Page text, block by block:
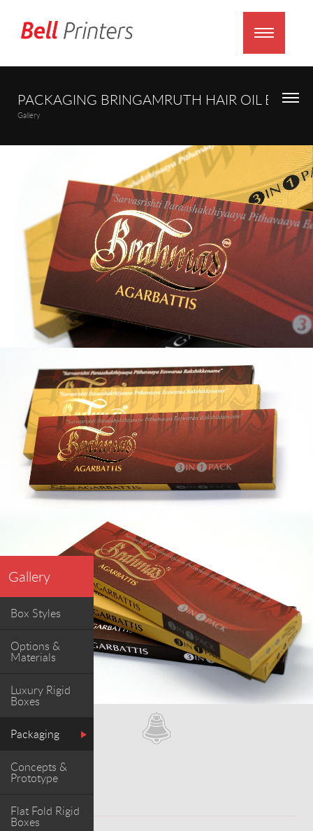
Gallery
Box Styles
Options &
Materials
Luxury Rigid
Boxes
Packaging
Concepts &
Prototype
Flat Fold Rigid
Boxes
PACKAGING BRINGAMRUTH HAIR OIL BOX
Gallery